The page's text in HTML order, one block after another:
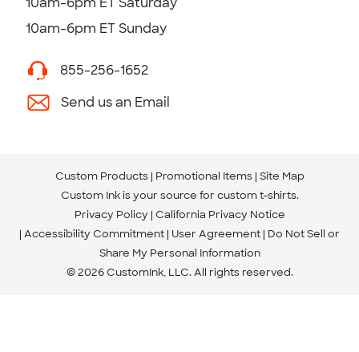
10am-6pm ET Sunday
855-256-1652
Send us an Email
Custom Products Promotional Items Site Map
Custom Ink is your source for custom t-shirts.
Privacy Policy California Privacy Notice
Accessibility Commitment User Agreement Do Not Sell or
Share My Personal Information
© 2026 CustomInk, LLC. All rights reserved.